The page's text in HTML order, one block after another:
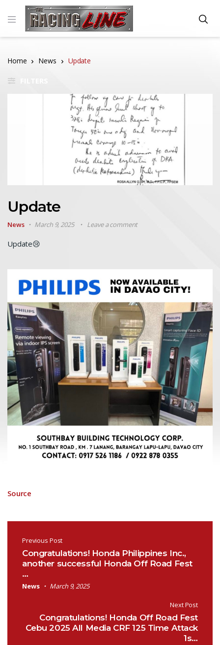
Home News Update
Update
News March 9, 2025 Leave a comment
Update😢
Source
Post navigation
Previous Post
Congratulations! Honda Philippines Inc.,
another successful Honda Off Road Fest
…
News March 9, 2025
Next Post
Congratulations! Honda Off Road Fest
Cebu 2025 All Media CRF 125 Time Attack
1s…